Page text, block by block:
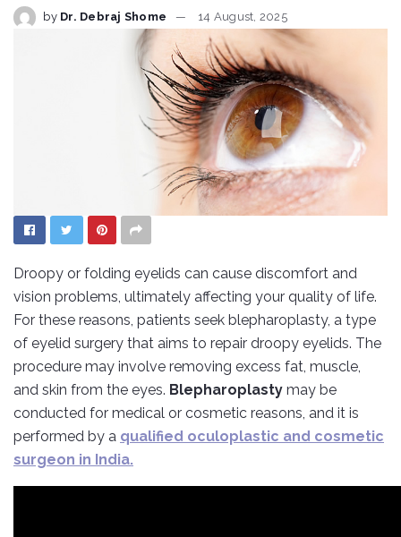
by Dr. Debraj Shome 14 August, 2025
Droopy or folding eyelids can cause discomfort and
vision problems, ultimately affecting your quality of life.
For these reasons, patients seek blepharoplasty, a type
of eyelid surgery that aims to repair droopy eyelids. The
procedure may involve removing excess fat, muscle,
and skin from the eyes. Blepharoplasty may be
conducted for medical or cosmetic reasons, and it is
performed by a qualified oculoplastic and cosmetic
surgeon in India.